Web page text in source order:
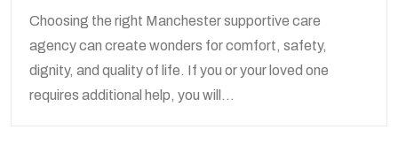
Choosing the right Manchester supportive care
agency can create wonders for comfort, safety,
dignity, and quality of life. If you or your loved one
requires additional help, you will...